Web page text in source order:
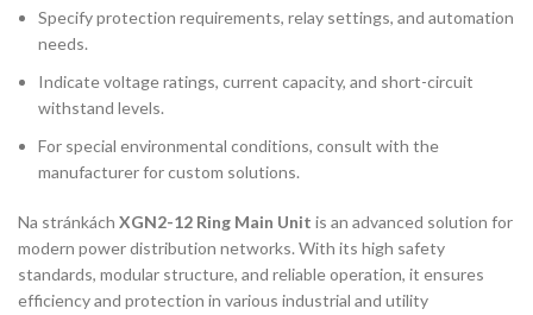
Specify protection requirements, relay settings, and automation
needs.
Indicate voltage ratings, current capacity, and short-circuit
withstand levels.
For special environmental conditions, consult with the
manufacturer for custom solutions.
Na stránkách XGN2-12 Ring Main Unit is an advanced solution for
modern power distribution networks. With its high safety
standards, modular structure, and reliable operation, it ensures
efficiency and protection in various industrial and utility